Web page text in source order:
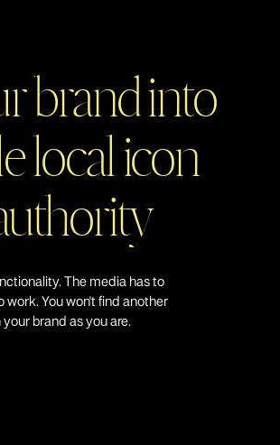
complexity and ensures that your
Focus on
At Daring Haus, we prioritize the
increased profitability, or scaling your
Strategic
We don’t just provide advice; we
you have a clear vision and a
The media has to
work. You won't find another
brand as you are.
brand into
local icon